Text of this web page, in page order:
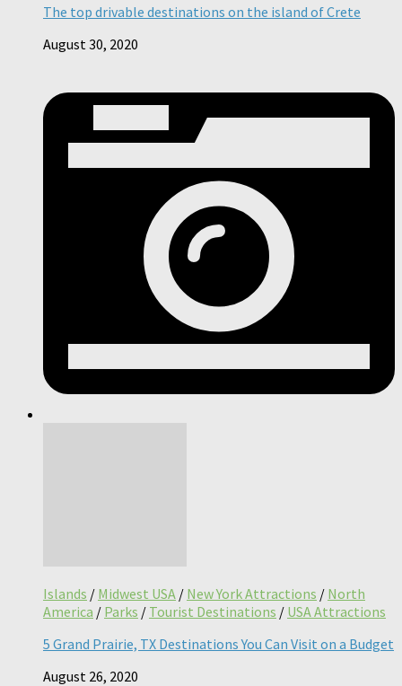
The top drivable destinations on the island of Crete
August 30, 2020
Islands / Midwest USA / New York Attractions / North
America / Parks / Tourist Destinations / USA Attractions
5 Grand Prairie, TX Destinations You Can Visit on a Budget
August 26, 2020